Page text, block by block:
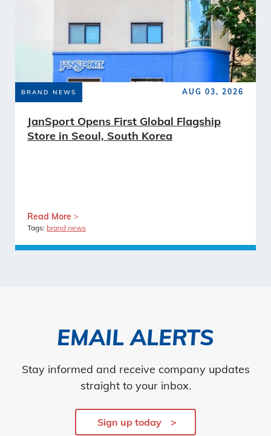
BRAND NEWS AUG 03, 2026
JanSport Opens First Global Flagship
Store in Seoul, South Korea
Read More
Tags: brand news
EMAIL ALERTS
Stay informed and receive company updates
straight to your inbox.
Sign up today